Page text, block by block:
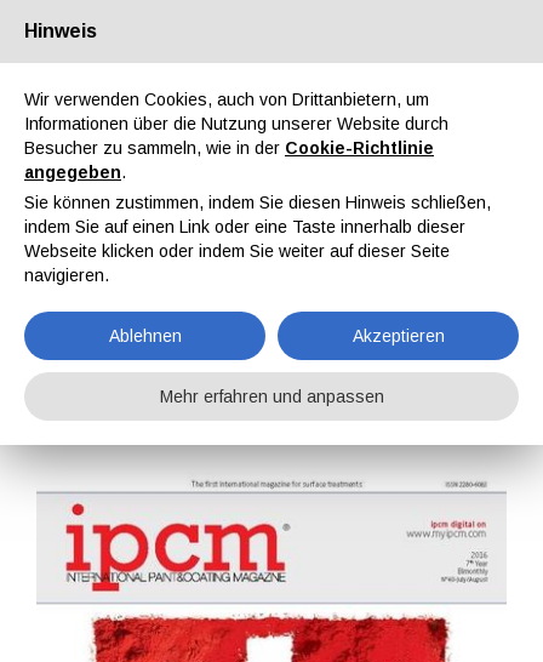
Über uns Partner Kontakt Reservierter Bereich
EN IT DE ES
Home Magazine IPCM IPCM Nr. 40, Bd. VII, Juli, August 2016
Hinweis
Wir verwenden Cookies, auch von Drittanbietern, um
Informationen über die Nutzung unserer Website durch
Besucher zu sammeln, wie in der Cookie-Richtlinie
angegeben.
Sie können zustimmen, indem Sie diesen Hinweis schließen,
indem Sie auf einen Link oder eine Taste innerhalb dieser
Webseite klicken oder indem Sie weiter auf dieser Seite
navigieren.
Ablehnen Akzeptieren
Mehr erfahren und anpassen